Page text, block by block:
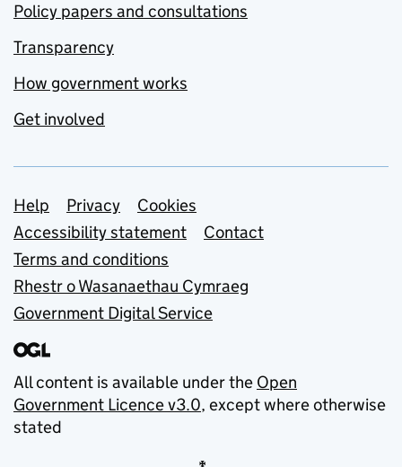
Policy papers and consultations
Transparency
How government works
Get involved
Support links
Help Privacy
Cookies
Accessibility statement
Contact
Terms and conditions
Rhestr o Wasanaethau Cymraeg
Government Digital Service
All content is available under the Open
Government Licence v3.0, except where otherwise
stated